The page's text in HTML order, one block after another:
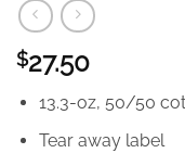
$27.50
13.3-oz, 50/50
Tear away label